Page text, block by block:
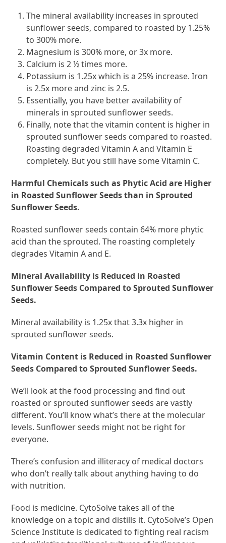
The mineral availability increases in sprouted
sunflower seeds, compared to roasted by 1.25%
to 300% more.
Magnesium is 300% more, or 3x more.
Calcium is 2 ½ times more.
Potassium is 1.25x which is a 25% increase. Iron
is 2.5x more and zinc is 2.5.
Essentially, you have better availability of
minerals in sprouted sunflower seeds.
Finally, note that the vitamin content is higher in
sprouted sunflower seeds compared to roasted.
Roasting degraded Vitamin A and Vitamin E
completely. But you still have some Vitamin C.
Harmful Chemicals such as Phytic Acid are Higher
in Roasted Sunflower Seeds than in Sprouted
Sunflower Seeds.
Roasted sunflower seeds contain 64% more phytic
acid than the sprouted. The roasting completely
degrades Vitamin A and E.
Mineral Availability is Reduced in Roasted
Sunflower Seeds Compared to Sprouted Sunflower
Seeds.
Mineral availability is 1.25x that 3.3x higher in
sprouted sunflower seeds.
Vitamin Content is Reduced in Roasted Sunflower
Seeds Compared to Sprouted Sunflower Seeds.
We’ll look at the food processing and find out
roasted or sprouted sunflower seeds are vastly
different. You’ll know what’s there at the molecular
levels. Sunflower seeds might not be right for
everyone.
There’s confusion and illiteracy of medical doctors
who don’t really talk about anything having to do
with nutrition.
Food is medicine. CytoSolve takes all of the
knowledge on a topic and distills it. CytoSolve’s Open
Science Institute is dedicated to fighting real racism